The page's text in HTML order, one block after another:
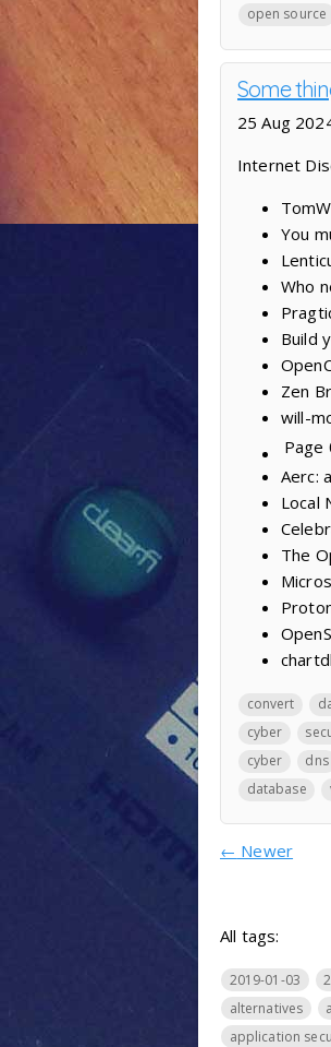
open source
Some
25 Aug
Internet
You
Who
Build
Zen
will-
Page
Aerc:
Local
The
convert
cyber
cyber
dns
database
← Newer
All tags:
2019-01-03
alternatives
application